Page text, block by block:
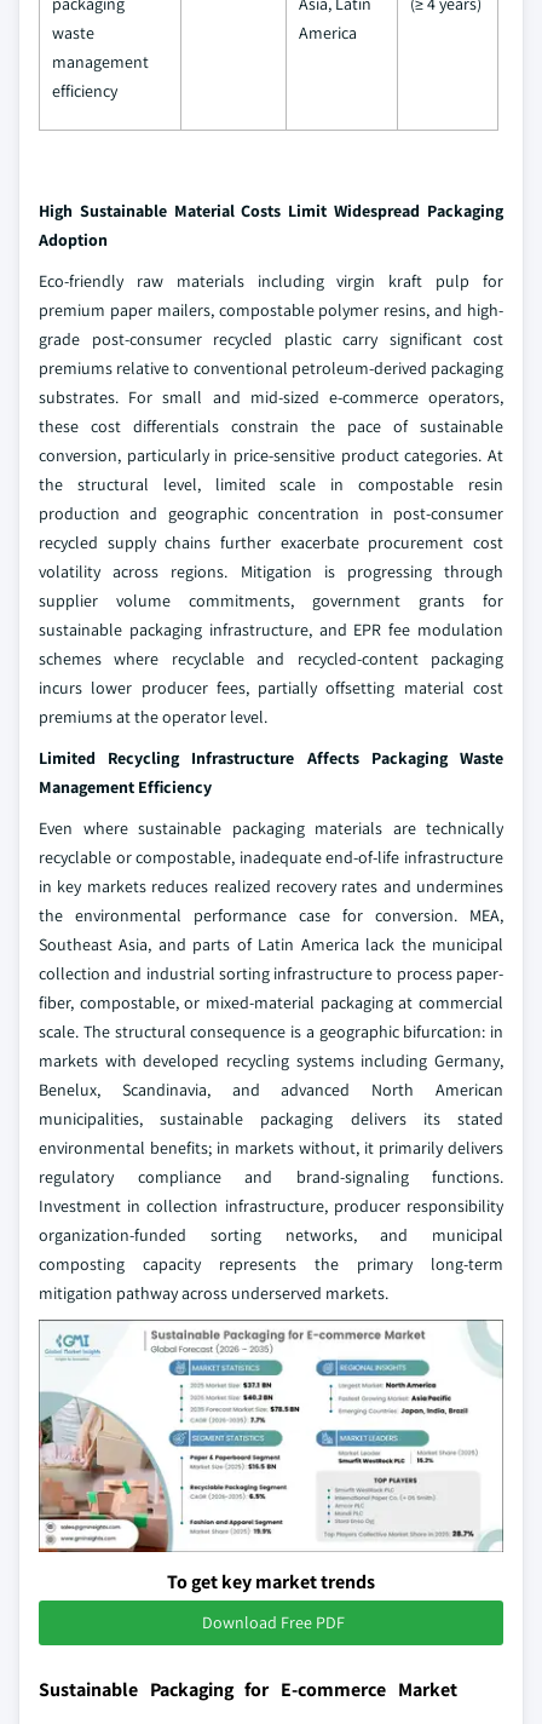
waste
management
efficiency
America
High Sustainable Material Costs Limit Widespread Packaging
Adoption
Eco-friendly raw materials including virgin kraft pulp for
premium paper mailers, compostable polymer resins, and high-
grade post-consumer recycled plastic carry significant cost
premiums relative to conventional petroleum-derived packaging
substrates. For small and mid-sized e-commerce operators,
these cost differentials constrain the pace of sustainable
conversion, particularly in price-sensitive product categories. At
the structural level, limited scale in compostable resin
production and geographic concentration in post-consumer
recycled supply chains further exacerbate procurement cost
volatility across regions. Mitigation is progressing through
supplier volume commitments, government grants for
sustainable packaging infrastructure, and EPR fee modulation
schemes where recyclable and recycled-content packaging
incurs lower producer fees, partially offsetting material cost
premiums at the operator level.
Limited Recycling Infrastructure Affects Packaging Waste
Management Efficiency
Even where sustainable packaging materials are technically
recyclable or compostable, inadequate end-of-life infrastructure
in key markets reduces realized recovery rates and undermines
the environmental performance case for conversion. MEA,
Southeast Asia, and parts of Latin America lack the municipal
collection and industrial sorting infrastructure to process paper-
fiber, compostable, or mixed-material packaging at commercial
scale. The structural consequence is a geographic bifurcation: in
markets with developed recycling systems including Germany,
Benelux, Scandinavia, and advanced North American
municipalities, sustainable packaging delivers its stated
environmental benefits; in markets without, it primarily delivers
regulatory compliance and brand-signaling functions.
Investment in collection infrastructure, producer responsibility
organization-funded sorting networks, and municipal
composting capacity represents the primary long-term
mitigation pathway across underserved markets.
To get key market trends
Download Free PDF
Sustainable Packaging for E-commerce Market